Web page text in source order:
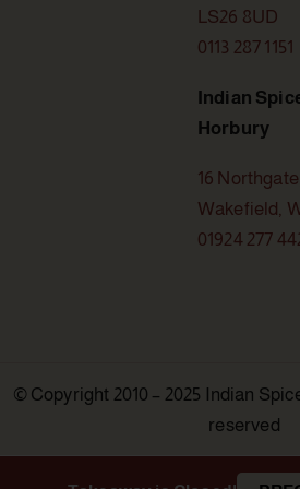
LS26 8UD
0113 287 1151
Indian
Horbury
16
Wakefield,
01924 277
© Copyright 2010 – 2025 Indian
reserved